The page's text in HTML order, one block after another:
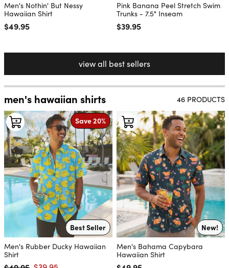
Men's Nothin' But Nessy
Hawaiian Shirt
Regular price
$49.95
Pink Banana Peel Stretch Swim
Trunks - 7.5" Inseam
Regular price
$39.95
view all best sellers
men's hawaiian shirts 46 PRODUCTS
Save 20%
Best Seller
Men's Rubber Ducky Hawaiian
Shirt
New!
Men's Bahama Capybara
Hawaiian Shirt